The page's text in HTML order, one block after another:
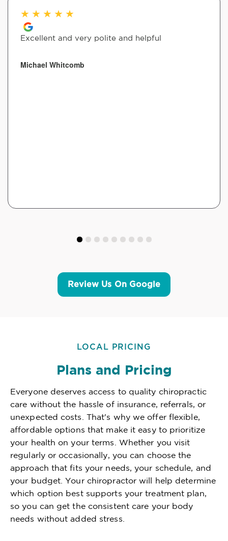
★ ★ ★ ★ ★
Excellent and very polite and helpful
Michael Whitcomb
Review Us On Google
LOCAL PRICING
Plans and Pricing
Everyone deserves access to quality chiropractic
care without the hassle of insurance, referrals, or
unexpected costs. That's why we offer flexible,
affordable options that make it easy to prioritize
your health on your terms. Whether you visit
regularly or occasionally, you can choose the
approach that fits your needs, your schedule, and
your budget. Your chiropractor will help determine
which option best supports your treatment plan,
so you can get the consistent care your body
needs without added stress.